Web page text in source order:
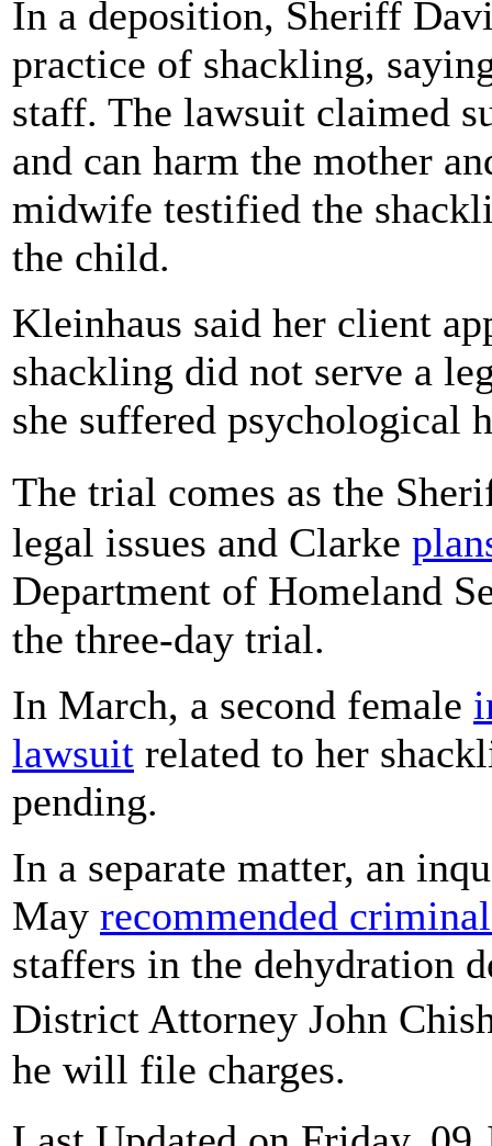
In a deposition, Sheriff
practice of shackling,
staff. The lawsuit claimed
and can harm the mother
midwife testified the
the child.
Kleinhaus said her client
shackling did not serve a
she suffered psychological
The trial comes as the
legal issues and Clarke
Department of Homeland
the three-day trial.
In March, a second female
lawsuit related to her
pending.
In a separate matter, an
May recommended
staffers in the dehydration
District Attorney John
he will file charges.